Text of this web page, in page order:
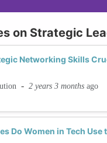
on Strategic
Networking Skills
- 2 years 3 months ago
Do Women in Tech